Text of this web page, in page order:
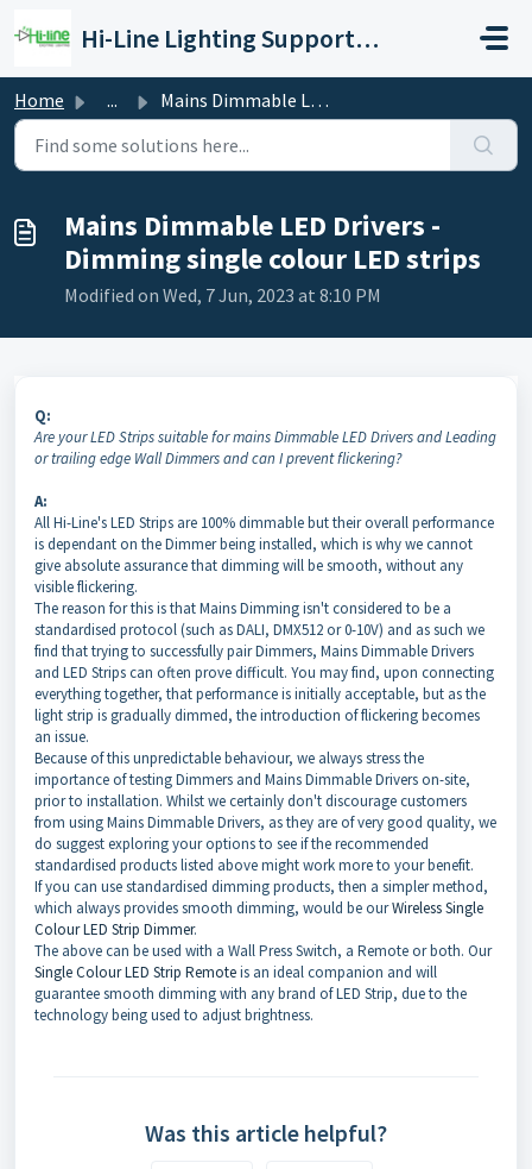
Hi-Line Lighting SupportCenter
Home ... Mains Dimmable LED Drivers - Dimming single colour LED st...
Mains Dimmable LED Drivers -
Dimming single colour LED strips
Modified on Wed, 7 Jun, 2023 at 8:10 PM
Q:
Are your LED Strips suitable for mains Dimmable LED Drivers and Leading
or trailing edge Wall Dimmers and can I prevent flickering?
A:
All Hi-Line's LED Strips are 100% dimmable but their overall performance
is dependant on the Dimmer being installed, which is why we cannot
give absolute assurance that dimming will be smooth, without any
visible flickering.
The reason for this is that Mains Dimming isn't considered to be a
standardised protocol (such as DALI, DMX512 or 0-10V) and as such we
find that trying to successfully pair Dimmers, Mains Dimmable Drivers
and LED Strips can often prove difficult. You may find, upon connecting
everything together, that performance is initially acceptable, but as the
light strip is gradually dimmed, the introduction of flickering becomes
an issue.
Because of this unpredictable behaviour, we always stress the
importance of testing Dimmers and Mains Dimmable Drivers on-site,
prior to installation. Whilst we certainly don't discourage customers
from using Mains Dimmable Drivers, as they are of very good quality, we
do suggest exploring your options to see if the recommended
standardised products listed above might work more to your benefit.
If you can use standardised dimming products, then a simpler method,
which always provides smooth dimming, would be ourWireless Single
Colour LED Strip Dimmer.
The above can be used with a Wall Press Switch, a Remote or both. Our
Single Colour LED Strip Remoteis an ideal companion and will
guarantee smooth dimming with any brand of LED Strip, due to the
technology being used to adjust brightness.
Was this article helpful?